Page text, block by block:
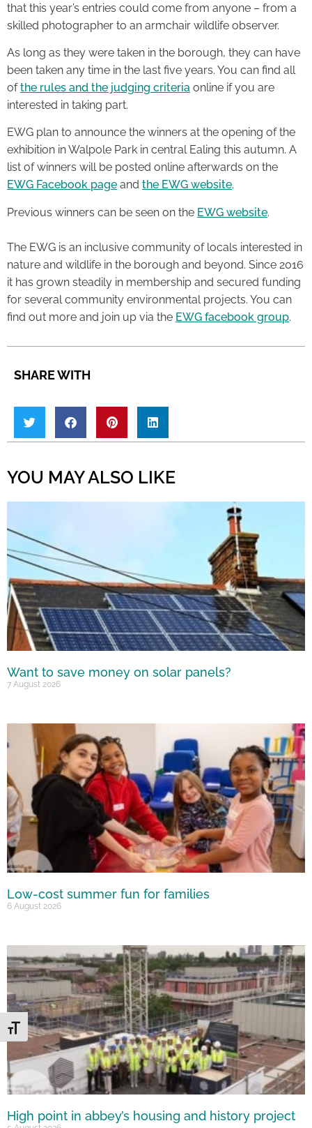
Toggle Font size
that this year’s entries could come from anyone – from a
skilled photographer to an armchair wildlife observer.
As long as they were taken in the borough, they can have
been taken any time in the last five years. You can find all
ofthe rules and the judging criteria online if you are
interested in taking part.
EWG plan to announce the winners at the opening of the
exhibition in Walpole Park in central Ealing this autumn. A
list of winners will be posted online afterwards on the
EWG Facebook page and the EWG website.
Previous winners can be seen on the EWG website.
The EWG is an inclusive community of locals interested in
nature and wildlife in the borough and beyond. Since 2016
it has grown steadily in membership and secured funding
for several community environmental projects. You can
find out more and join up via the EWG facebook group.
SHARE WITH
YOU MAY ALSO LIKE
Want to save money on solar panels?
7 August 2026
Low-cost summer fun for families
6 August 2026
High point in abbey’s housing and history project